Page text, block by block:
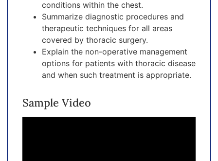
conditions within the chest.
Summarize diagnostic procedures and
therapeutic techniques for all areas
covered by thoracic surgery.
Explain the non-operative management
options for patients with thoracic disease
and when such treatment is appropriate.
Sample Video